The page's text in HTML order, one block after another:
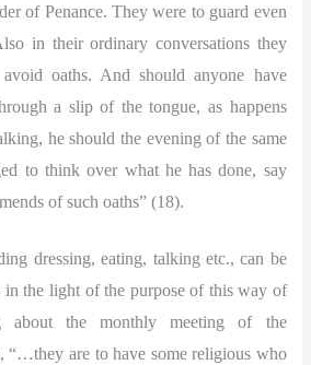
of Penance. They were to guard even
in their ordinary conversations they
oaths. And should anyone have
a slip of the tongue, as happens
he should the evening of the same
to think over what he has done, say
of such oaths” (18).
dressing, eating, talking etc., can be
in the light of the purpose of this way of
about the monthly meeting of the
“…they are to have some religious who